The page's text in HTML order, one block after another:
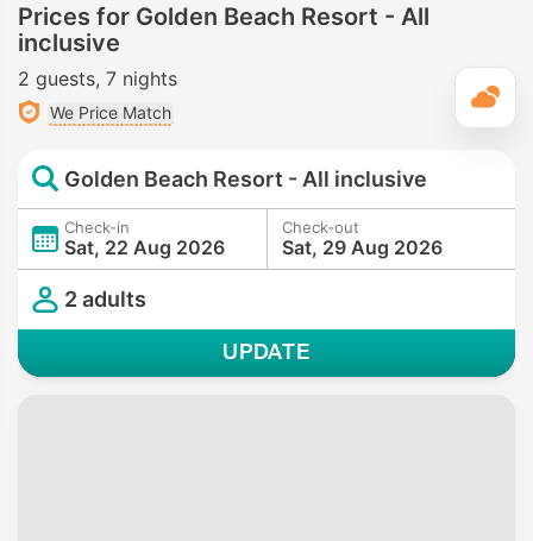
Prices for Golden Beach Resort - All
inclusive
2 guests 7 nights
We Price Match
Golden Beach Resort - All inclusive
Check-in
Sat, 22 Aug 2026
Check-out
Sat, 29 Aug 2026
2 adults
UPDATE